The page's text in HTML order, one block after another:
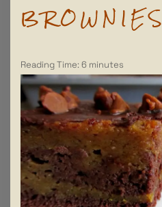
BROWNIES
Reading Time:6 minutes